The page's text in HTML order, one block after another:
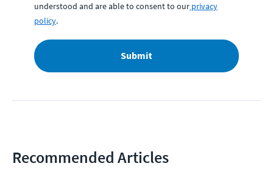
understood and are able to consent to our privacy
policy.
Submit
Recommended Articles